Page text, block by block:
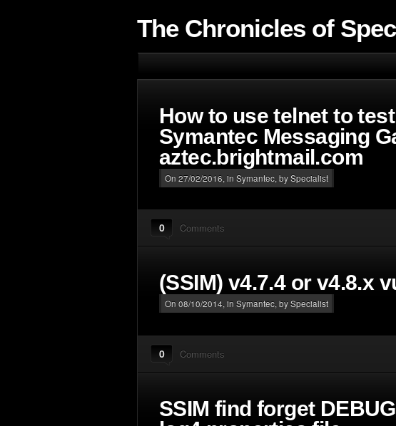
The Chronicles of
How to use telnet to
Symantec Messaging
aztec.brightmail.com
On 27/02/2016, in Symantec , by Specialist
0 Comments
(SSIM) v4.7.4 or v4.8.x
On 08/10/2014, in Symantec, by Specialist
0 Comments
SSIM find forget